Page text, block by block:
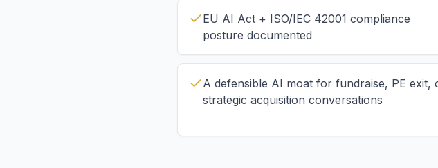
EU AI Act + ISO/IEC 42001 compliance
posture documented
A defensible AI moat for fundraise, PE exit,
strategic acquisition conversations